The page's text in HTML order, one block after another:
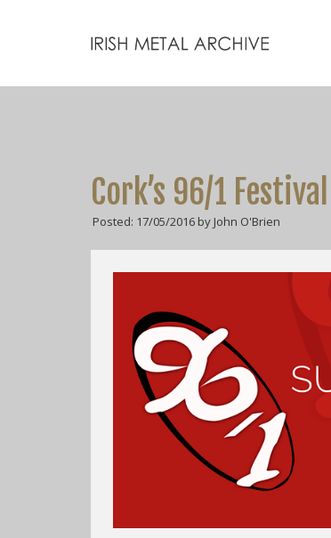
Cork’s 96/1
Posted: 17/05/2016 by John O'Brien